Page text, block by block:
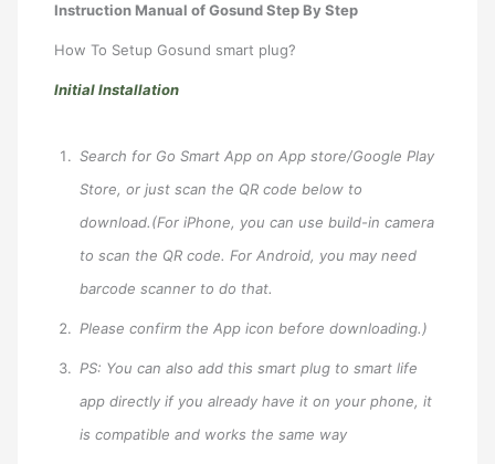
Instruction Manual of Gosund Step By Step
How To Setup Gosund smart plug?
Initial Installation
Search for Go Smart App on App store/Google Play
Store, or just scan the QR code below to
download.(For iPhone, you can use build-in camera
to scan the QR code. For Android, you may need
barcode scanner to do that.
Please confirm the App icon before downloading.)
PS: You can also add this smart plug to smart life
app directly if you already have it on your phone, it
is compatible and works the same way